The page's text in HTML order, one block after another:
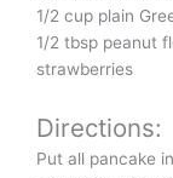
1/2 cup plain
1/2 tbsp peanut
strawberries
Directions:
Put all pancake